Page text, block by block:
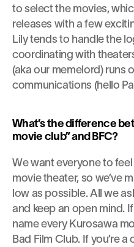
to select the movies,
releases with a few
Lily tends to handle the
coordinating with
(aka our memelord) runs
communications (hello
What’s the difference
movie club” and BFC?
We want everyone to
movie theater, so we’ve
low as possible. All we
and keep an open mind.
name every Kurosawa
Bad Film Club. If you’re